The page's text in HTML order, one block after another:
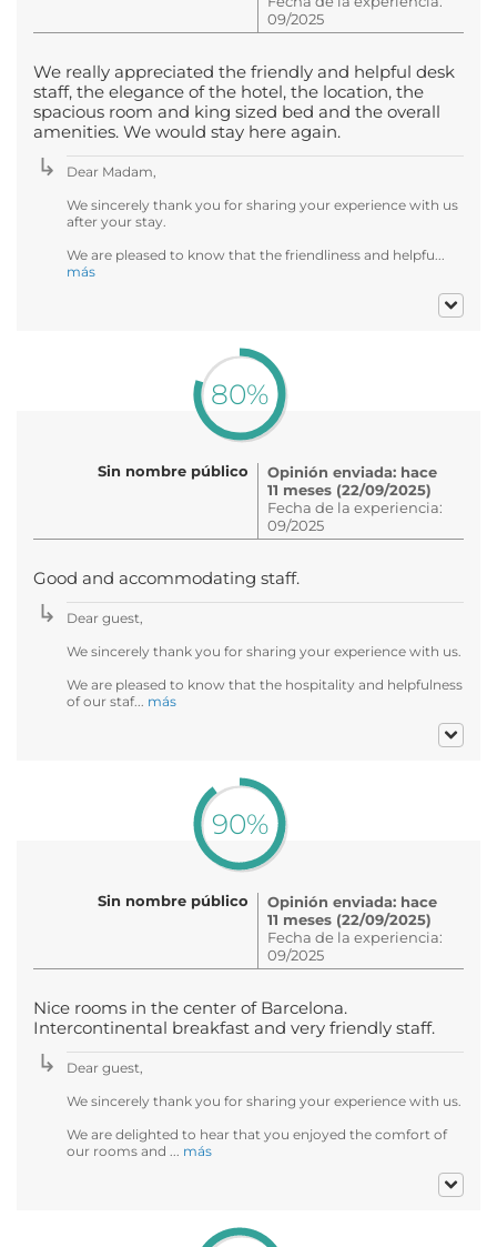
09/2025
We really appreciated the friendly and helpful desk
staff, the elegance of the hotel, the location, the
spacious room and king sized bed and the overall
amenities. We would stay here again.
Dear Madam,
We sincerely thank you for sharing your experience with us
after your stay.
We are pleased to know that the friendliness and helpfu...
más
80%
Sin nombre público
Opinión enviada: hace
11 meses (22/09/2025)
Fecha de la experiencia:
09/2025
Good and accommodating staff.
Dear guest,
We sincerely thank you for sharing your experience with us.
We are pleased to know that the hospitality and helpfulness
of our staf... más
90%
Sin nombre público
Opinión enviada: hace
11 meses (22/09/2025)
Fecha de la experiencia:
09/2025
Nice rooms in the center of Barcelona.
Intercontinental breakfast and very friendly staff.
Dear guest,
We sincerely thank you for sharing your experience with us.
We are delighted to hear that you enjoyed the comfort of
our rooms and ... más